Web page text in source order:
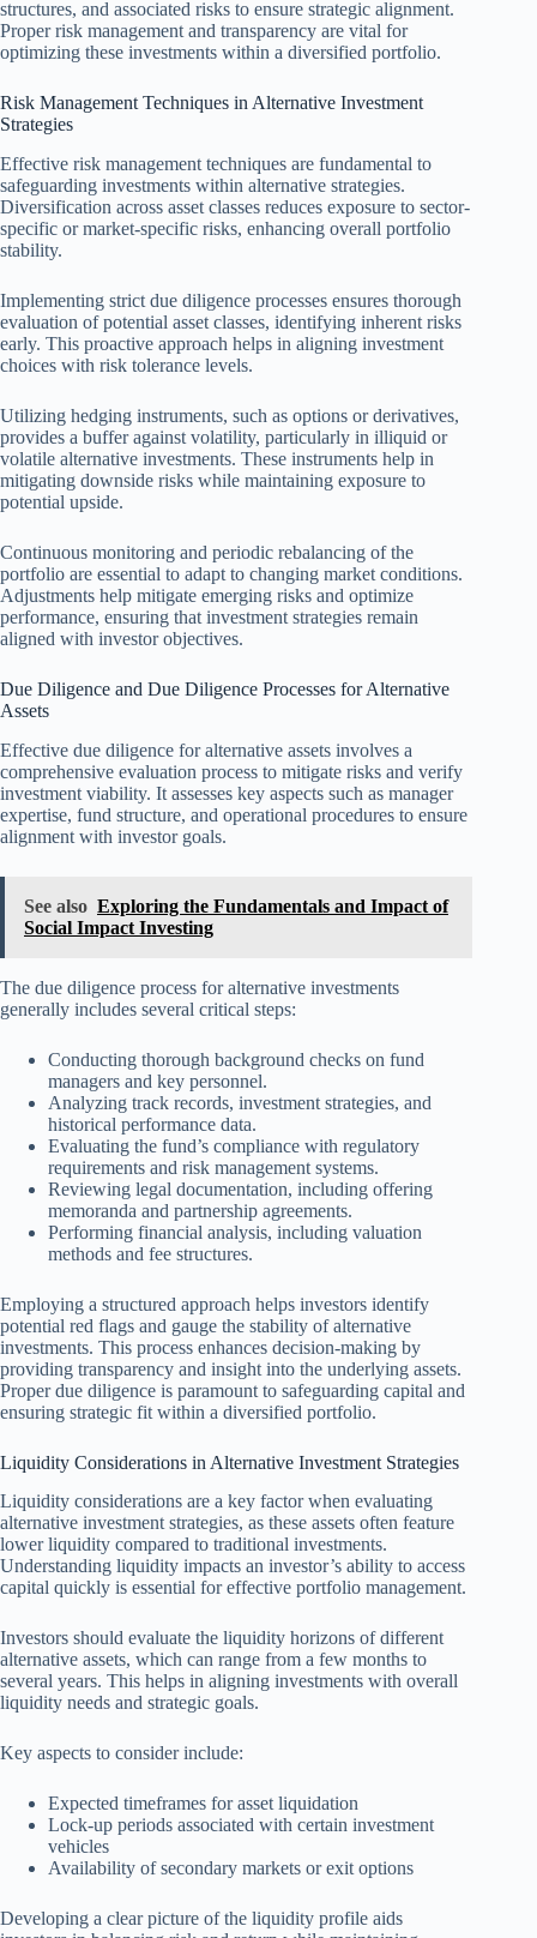
structures, and associated risks to ensure strategic alignment.
Proper risk management and transparency are vital for
optimizing these investments within a diversified portfolio.
Risk Management Techniques in Alternative Investment
Strategies
Effective risk management techniques are fundamental to
safeguarding investments within alternative strategies.
Diversification across asset classes reduces exposure to sector-
specific or market-specific risks, enhancing overall portfolio
stability.
Implementing strict due diligence processes ensures thorough
evaluation of potential asset classes, identifying inherent risks
early. This proactive approach helps in aligning investment
choices with risk tolerance levels.
Utilizing hedging instruments, such as options or derivatives,
provides a buffer against volatility, particularly in illiquid or
volatile alternative investments. These instruments help in
mitigating downside risks while maintaining exposure to
potential upside.
Continuous monitoring and periodic rebalancing of the
portfolio are essential to adapt to changing market conditions.
Adjustments help mitigate emerging risks and optimize
performance, ensuring that investment strategies remain
aligned with investor objectives.
Due Diligence and Due Diligence Processes for Alternative
Assets
Effective due diligence for alternative assets involves a
comprehensive evaluation process to mitigate risks and verify
investment viability. It assesses key aspects such as manager
expertise, fund structure, and operational procedures to ensure
alignment with investor goals.
See also Exploring the Fundamentals and Impact of
Social Impact Investing
The due diligence process for alternative investments
generally includes several critical steps:
Conducting thorough background checks on fund
managers and key personnel.
Analyzing track records, investment strategies, and
historical performance data.
Evaluating the fund’s compliance with regulatory
requirements and risk management systems.
Reviewing legal documentation, including offering
memoranda and partnership agreements.
Performing financial analysis, including valuation
methods and fee structures.
Employing a structured approach helps investors identify
potential red flags and gauge the stability of alternative
investments. This process enhances decision-making by
providing transparency and insight into the underlying assets.
Proper due diligence is paramount to safeguarding capital and
ensuring strategic fit within a diversified portfolio.
Liquidity Considerations in Alternative Investment Strategies
Liquidity considerations are a key factor when evaluating
alternative investment strategies, as these assets often feature
lower liquidity compared to traditional investments.
Understanding liquidity impacts an investor’s ability to access
capital quickly is essential for effective portfolio management.
Investors should evaluate the liquidity horizons of different
alternative assets, which can range from a few months to
several years. This helps in aligning investments with overall
liquidity needs and strategic goals.
Key aspects to consider include:
Expected timeframes for asset liquidation
Lock-up periods associated with certain investment
vehicles
Availability of secondary markets or exit options
Developing a clear picture of the liquidity profile aids